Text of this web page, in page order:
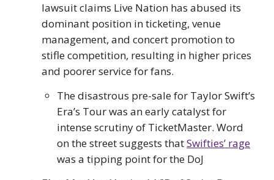
lawsuit claims Live Nation has abused its
dominant position in ticketing, venue
management, and concert promotion to
stifle competition, resulting in higher prices
and poorer service for fans.
The disastrous pre-sale for Taylor Swift’s
Era’s Tour was an early catalyst for
intense scrutiny of TicketMaster. Word
on the street suggests thatSwifties’ rage
was a tipping point for the DoJ